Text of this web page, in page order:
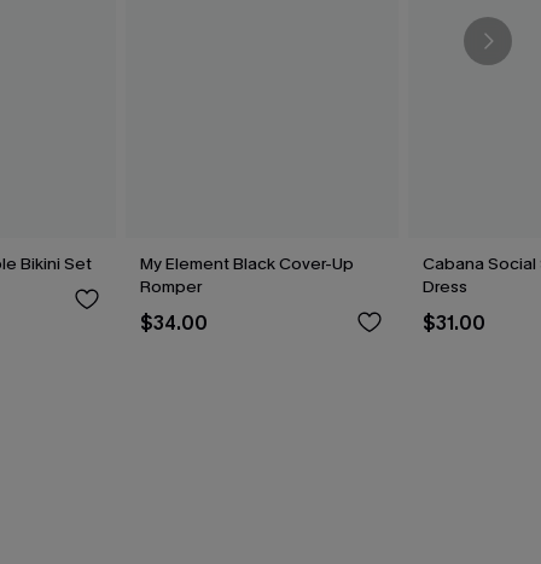
Bikini Set
My Element Black Cover-Up
Romper
$34.00
Cabana
Dress
$31.00